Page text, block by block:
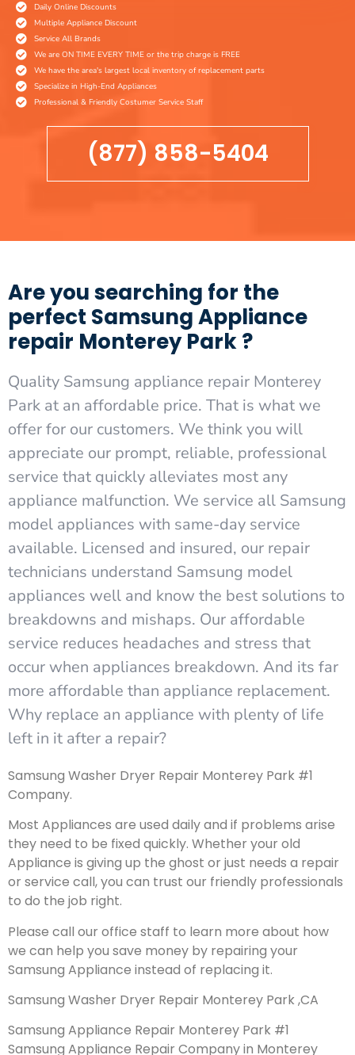
Daily Online Discounts
Multiple Appliance Discount
Service All Brands
We are ON TIME EVERY TIME or the trip charge is FREE
We have the area's largest local inventory of replacement parts
Specialize in High-End Appliances
Professional & Friendly Costumer Service Staff
(877) 858-5404
Are you searching for the
perfect Samsung Appliance
repair Monterey Park ?
Quality Samsung appliance repair Monterey
Park at an affordable price. That is what we
offer for our customers. We think you will
appreciate our prompt, reliable, professional
service that quickly alleviates most any
appliance malfunction. We service all Samsung
model appliances with same-day service
available. Licensed and insured, our repair
technicians understand Samsung model
appliances well and know the best solutions to
breakdowns and mishaps. Our affordable
service reduces headaches and stress that
occur when appliances breakdown. And its far
more affordable than appliance replacement.
Why replace an appliance with plenty of life
left in it after a repair?
Samsung Washer Dryer Repair Monterey Park #1
Company.
Most Appliances are used daily and if problems arise
they need to be fixed quickly. Whether your old
Appliance is giving up the ghost or just needs a repair
or service call, you can trust our friendly professionals
to do the job right.
Please call our office staff to learn more about how
we can help you save money by repairing your
Samsung Appliance instead of replacing it.
Samsung Washer Dryer Repair Monterey Park ,CA
Samsung Appliance Repair Monterey Park #1
Samsung Appliance Repair Company in Monterey